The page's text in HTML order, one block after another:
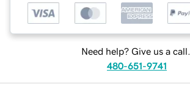
Need help? Give us a call.
480-651-9741